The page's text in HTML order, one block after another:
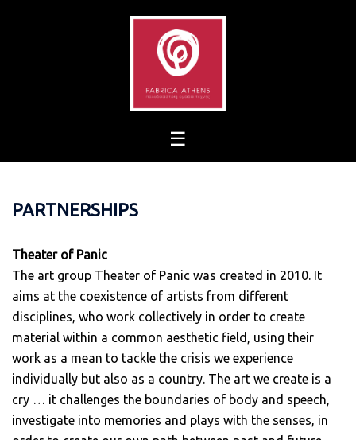
PARTNERSHIPS
Theater of Panic
The art group Theater of Panic was created in 2010. It
aims at the coexistence of artists from different
disciplines, who work collectively in order to create
material within a common aesthetic field, using their
work as a mean to tackle the crisis we experience
individually but also as a country. The art we create is a
cry … it challenges the boundaries of body and speech,
investigate into memories and plays with the senses, in